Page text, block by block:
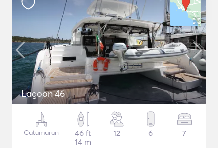
Lagoon 46
Catamaran
46 ft
14 m
12 6 7